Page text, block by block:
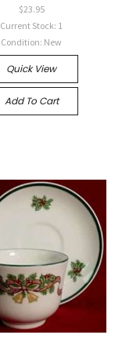
$23.95
Current Stock: 1
Condition: New
Quick View
Add To Cart